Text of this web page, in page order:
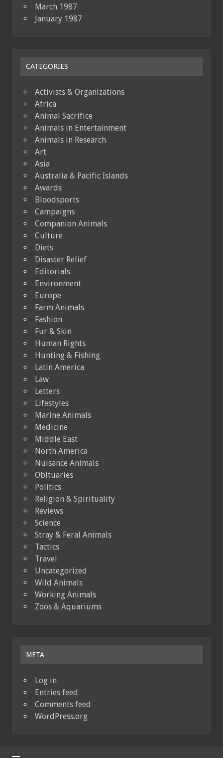
March 1987
January 1987
CATEGORIES
Activists & Organizations
Africa
Animal Sacrifice
Animals in Entertainment
Animals in Research
Art
Asia
Australia & Pacific Islands
Awards
Bloodsports
Campaigns
Companion Animals
Culture
Diets
Disaster Relief
Editorials
Environment
Europe
Farm Animals
Fashion
Fur & Skin
Human Rights
Hunting & Fishing
Latin America
Law
Letters
Lifestyles
Marine Animals
Medicine
Middle East
North America
Nuisance Animals
Obituaries
Politics
Religion & Spirituality
Reviews
Science
Stray & Feral Animals
Tactics
Travel
Uncategorized
Wild Animals
Working Animals
Zoos & Aquariums
META
Log in
Entries feed
Comments feed
WordPress.org